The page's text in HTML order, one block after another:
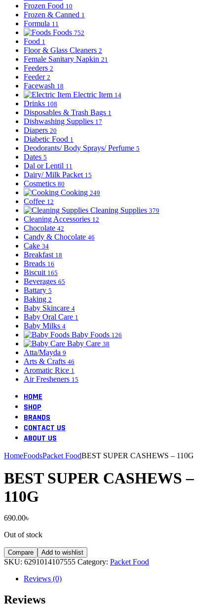
Frozen Food 10
Frozen & Canned 1
Formula 11
Foods 752
Food 1
Floor & Glass Cleaners 2
Female Sanitary Napkin 21
Feeders 2
Feeder 2
Facewash 18
Electric Item 14
Drinks 108
Disposables & Trash Bags 1
Dishwashing Supplies 17
Diapers 20
Diabetic Food 1
Deodorants/ Body Sprays/ Perfume 5
Dates 5
Dal or Lentil 11
Dairy/ Milk Packet 15
Cosmetics 80
Cooking 249
Coffee 12
Cleaning Supplies 379
Cleaning Accessories 12
Chocolate 42
Candy & Chocolate 46
Cake 34
Breakfast 18
Breads 16
Biscuit 165
Beverages 65
Battary 5
Baking 2
Baby Skincare 4
Baby Oral Care 1
Baby Milks 4
Baby Foods 126
Baby Care 38
Atta/Mayda 9
Arts & Crafts 46
Aromatic Rice 1
Air Fresheners 15
HOME
SHOP
BRANDS
CONTACT US
ABOUT US
HomeFoodsPacket FoodBEST SUPER CASHEWS – 110G
BEST SUPER CASHEWS –
110G
690.00৳
Out of stock
Compare Add to wishlist
SKU: 6291014107555 Category: Packet Food
Reviews (0)
Reviews